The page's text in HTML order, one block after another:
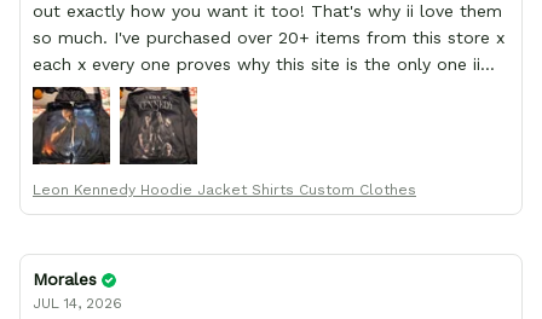
out exactly how you want it too! That's why ii love them
so much. I've purchased over 20+ items from this store x
each x every one proves why this site is the only one ii
order from :D thank yew so much GearAnime. To you x
your team for making me the best custom Leon Kennedy
hoodie a girl could ever ask for (:
Leon Kennedy Hoodie Jacket Shirts Custom Clothes
Morales
JUL 14, 2026